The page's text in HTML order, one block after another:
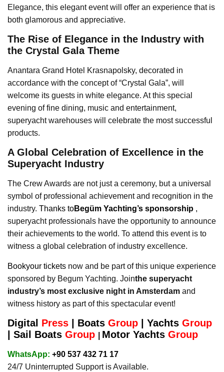
Elegance, this elegant event will offer an experience that is
both glamorous and appreciative.
The Rise of Elegance in the Industry with
the Crystal Gala Theme
Anantara Grand Hotel Krasnapolsky, decorated in
accordance with the concept of “Crystal Gala”, will
welcome its guests in white elegance. At this special
evening of fine dining, music and entertainment,
superyacht warehouses will celebrate the most successful
products.
A Global Celebration of Excellence in the
Superyacht Industry
The Crew Awards are not just a ceremony, but a universal
symbol of professional achievement and recognition in the
industry. Thanks toBegüm Yachting’s sponsorship ,
superyacht professionals have the opportunity to announce
their achievements to the world. To attend this event is to
witness a global celebration of industry excellence.
Bookyour tickets now and be part of this unique experience
sponsored by Begum Yachting. Jointhe superyacht
industry’s most exclusive night in Amsterdam and
witness history as part of this spectacular event!
Digital Press Boats Group Yachts Group
Sail Boats Group Motor Yachts Group
WhatsApp: +90 537 432 71 17
24/7 Uninterrupted Support is Available.